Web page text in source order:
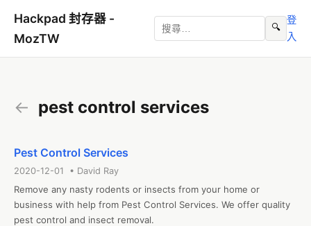
Hackpad 封存器 -
MozTW
🔍
登
入
← pest control services
Pest Control Services
2020-12-01 • David Ray
Remove any nasty rodents or insects from your home or
business with help from Pest Control Services. We offer quality
pest control and insect removal.